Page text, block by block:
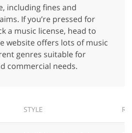
including fines and
If you’re pressed for
a music license, head to
website offers lots of music
genres suitable for
commercial needs.
STYLE
CREATIVE CLOUD